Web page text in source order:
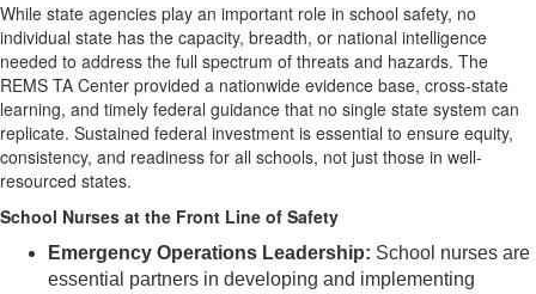
While state agencies play an important role in school safety, no
individual state has the capacity, breadth, or national intelligence
needed to address the full spectrum of threats and hazards. The
REMS TA Center provided a nationwide evidence base, cross-state
learning, and timely federal guidance that no single state system can
replicate. Sustained federal investment is essential to ensure equity,
consistency, and readiness for all schools, not just those in well-
resourced states.
School Nurses at the Front Line of Safety
Emergency Operations Leadership: School nurses are
essential partners in developing and implementing